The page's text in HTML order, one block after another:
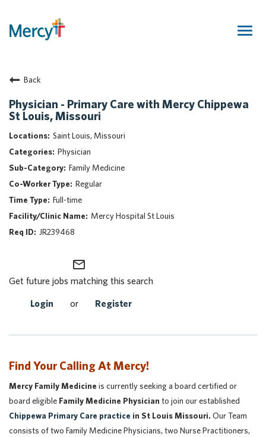
Returning Candidate
Mercy Caregivers
Home
About Mercy
Benefits
Career Areas
Events
Nursing
Providers
Application Assistance
Back
Physician - Primary Care with Mercy Chippewa
St Louis, Missouri
Saint Louis, Missouri
Physician
Family Medicine
Regular
Full-time
Mercy Hospital St Louis
JR239468
mail_outline
Get future jobs matching this search
Login or Register
Find Your Calling At Mercy!
Mercy Family Medicine is currently seeking a board certified or
board eligible Family Medicine Physician to join our established
Chippewa Primary Care practice in St Louis Missouri. Our Team
consists of two Family Medicine Physicians, two Nurse Practitioners,